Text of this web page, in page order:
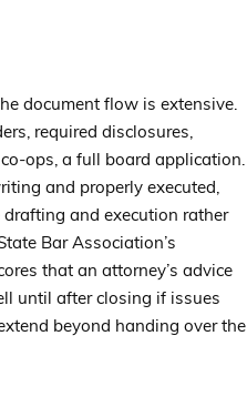
document flow is extensive.
required disclosures,
ops, a full board application.
and properly executed,
and execution rather
Bar Association’s
that an attorney’s advice
until after closing if issues
beyond handing over the